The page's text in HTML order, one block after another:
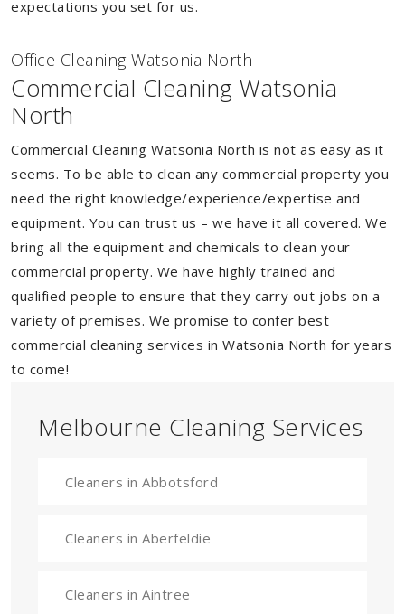
expectations you set for us.
Office Cleaning Watsonia North
Commercial Cleaning Watsonia
North
Commercial Cleaning Watsonia North is not as easy as it
seems. To be able to clean any commercial property you
need the right knowledge/experience/expertise and
equipment. You can trust us – we have it all covered. We
bring all the equipment and chemicals to clean your
commercial property. We have highly trained and
qualified people to ensure that they carry out jobs on a
variety of premises. We promise to confer best
commercial cleaning services in Watsonia North for years
to come!
Melbourne Cleaning Services
Cleaners in Abbotsford
Cleaners in Aberfeldie
Cleaners in Aintree